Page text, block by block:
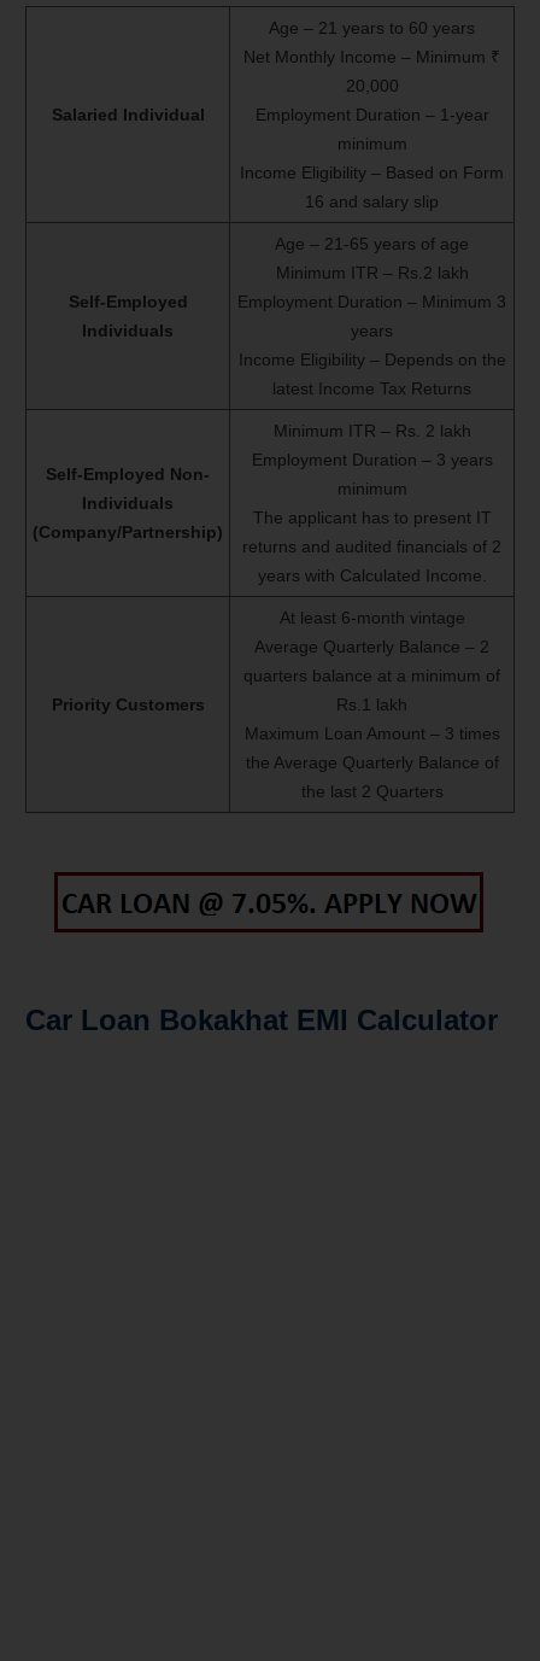
Salaried Individual
Age – 21 years to 60 years
Net Monthly Income – Minimum ₹
20,000
Employment Duration – 1-year
minimum
Income Eligibility – Based on Form
16 and salary slip
Self-Employed
Individuals
Age – 21-65 years of age
Minimum ITR – Rs.2 lakh
Employment Duration – Minimum 3
years
Income Eligibility – Depends on the
latest Income Tax Returns
Self-Employed Non-
Individuals
(Company/Partnership)
Minimum ITR – Rs. 2 lakh
Employment Duration – 3 years
minimum
The applicant has to present IT
returns and audited financials of 2
years with Calculated Income.
Priority Customers
At least 6-month vintage
Average Quarterly Balance – 2
quarters balance at a minimum of
Rs.1 lakh
Maximum Loan Amount – 3 times
the Average Quarterly Balance of
the last 2 Quarters
Car Loan Bokakhat EMI Calculator